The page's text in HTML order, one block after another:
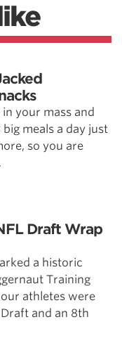
your mass and
meals a day just
so you are
Draft Wrap
a historic
Training
athletes were
and an 8th